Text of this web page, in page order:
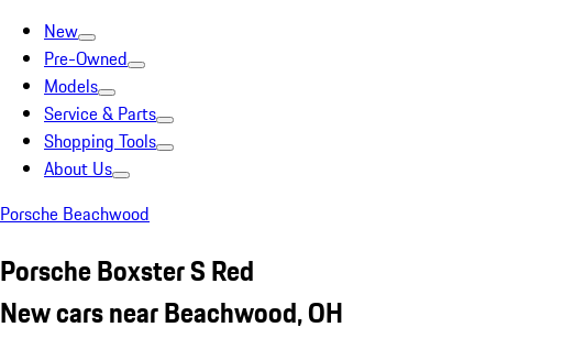
New
Pre-Owned
Models
Service & Parts
Shopping Tools
About Us
Porsche Beachwood
Porsche Boxster S Red
New cars near Beachwood, OH